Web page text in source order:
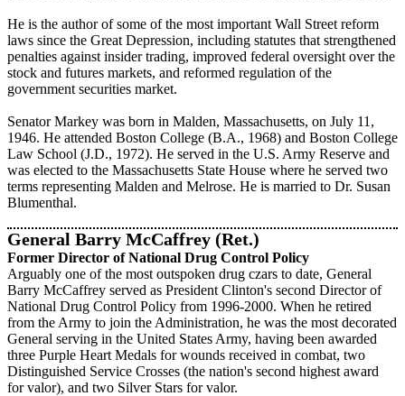
He is the author of some of the most important Wall Street reform
laws since the Great Depression, including statutes that strengthened
penalties against insider trading, improved federal oversight over the
stock and futures markets, and reformed regulation of the
government securities market.
Senator Markey was born in Malden, Massachusetts, on July 11,
1946. He attended Boston College (B.A., 1968) and Boston College
Law School (J.D., 1972). He served in the U.S. Army Reserve and
was elected to the Massachusetts State House where he served two
terms representing Malden and Melrose. He is married to Dr. Susan
Blumenthal.
General Barry McCaffrey (Ret.)
Former Director of National Drug Control Policy
Arguably one of the most outspoken drug czars to date, General
Barry McCaffrey served as President Clinton's second Director of
National Drug Control Policy from 1996-2000. When he retired
from the Army to join the Administration, he was the most decorated
General serving in the United States Army, having been awarded
three Purple Heart Medals for wounds received in combat, two
Distinguished Service Crosses (the nation's second highest award
for valor), and two Silver Stars for valor.